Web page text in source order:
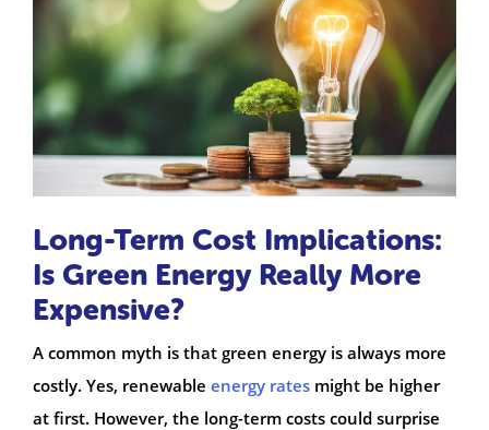
Long-Term Cost Implications:
Is Green Energy Really More
Expensive?
A common myth is that green energy is always more
costly. Yes, renewable energy rates might be higher
at first. However, the long-term costs could surprise